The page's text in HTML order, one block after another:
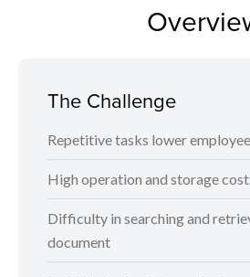
The Challenge
Repetitive tasks lower
High operation and storage
Difficulty in searching and
document